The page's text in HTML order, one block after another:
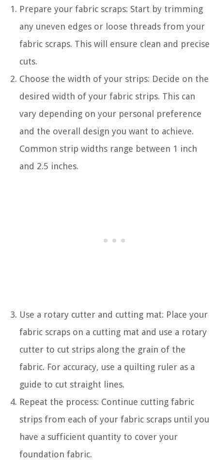
Prepare your fabric scraps: Start by trimming
any uneven edges or loose threads from your
fabric scraps. This will ensure clean and precise
cuts.
Choose the width of your strips: Decide on the
desired width of your fabric strips. This can
vary depending on your personal preference
and the overall design you want to achieve.
Common strip widths range between 1 inch
and 2.5 inches.
Use a rotary cutter and cutting mat: Place your
fabric scraps on a cutting mat and use a rotary
cutter to cut strips along the grain of the
fabric. For accuracy, use a quilting ruler as a
guide to cut straight lines.
Repeat the process: Continue cutting fabric
strips from each of your fabric scraps until you
have a sufficient quantity to cover your
foundation fabric.